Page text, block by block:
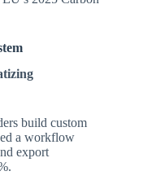
build custom
a workflow
export